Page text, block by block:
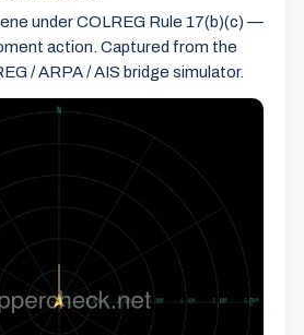
under COLREG Rule 17(b)(c) —
action. Captured from the
/ ARPA / AIS bridge simulator.